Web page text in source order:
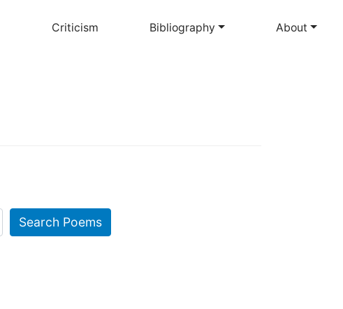
Criticism Bibliography About
Search Poems